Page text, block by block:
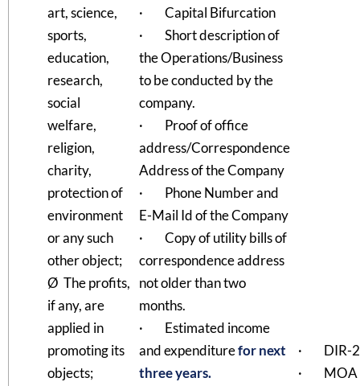
art, science,
sports,
education,
research,
social
welfare,
religion,
charity,
protection of
environment
or any such
other object;
Ø The profits,
if any, are
applied in
promoting its
objects;
· Capital Bifurcation
· Short description of
the Operations/Business
to be conducted by the
company.
· Proof of office
address/Correspondence
Address of the Company
· Phone Number and
E-Mail Id of the Company
· Copy of utility bills of
correspondence address
not older than two
months.
· Estimated income
and expenditurefor next
three years.
· DIR-2
· MOA